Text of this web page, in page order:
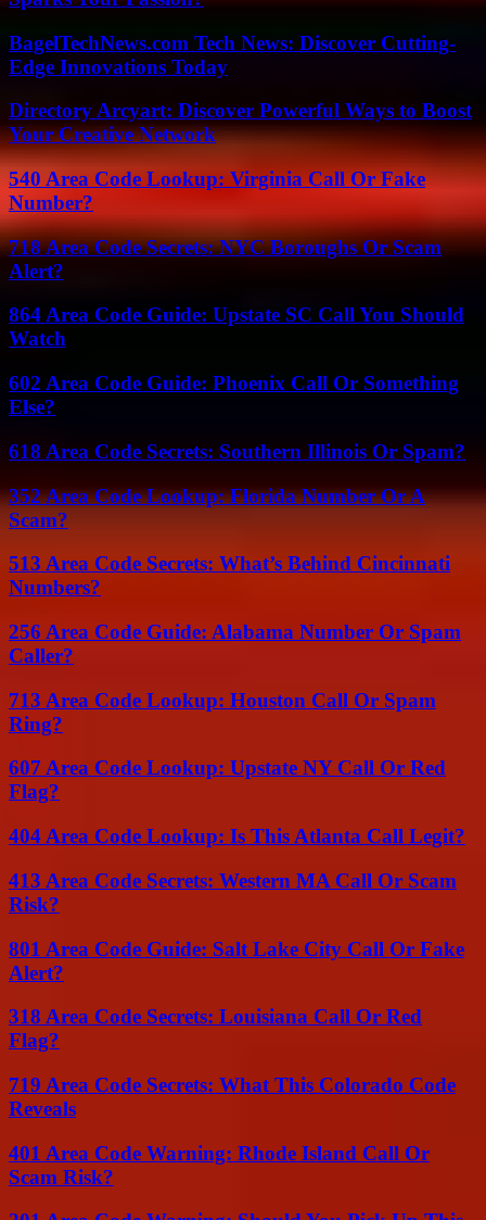
BagelTechNews.com Tech News: Discover Cutting-
Edge Innovations Today
Directory Arcyart: Discover Powerful Ways to Boost
Your Creative Network
540 Area Code Lookup: Virginia Call Or Fake
Number?
718 Area Code Secrets: NYC Boroughs Or Scam
Alert?
864 Area Code Guide: Upstate SC Call You Should
Watch
602 Area Code Guide: Phoenix Call Or Something
Else?
618 Area Code Secrets: Southern Illinois Or Spam?
352 Area Code Lookup: Florida Number Or A
Scam?
513 Area Code Secrets: What’s Behind Cincinnati
Numbers?
256 Area Code Guide: Alabama Number Or Spam
Caller?
713 Area Code Lookup: Houston Call Or Spam
Ring?
607 Area Code Lookup: Upstate NY Call Or Red
Flag?
404 Area Code Lookup: Is This Atlanta Call Legit?
413 Area Code Secrets: Western MA Call Or Scam
Risk?
801 Area Code Guide: Salt Lake City Call Or Fake
Alert?
318 Area Code Secrets: Louisiana Call Or Red
Flag?
719 Area Code Secrets: What This Colorado Code
Reveals
401 Area Code Warning: Rhode Island Call Or
Scam Risk?